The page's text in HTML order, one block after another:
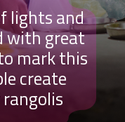
lights and
with great
mark this
create